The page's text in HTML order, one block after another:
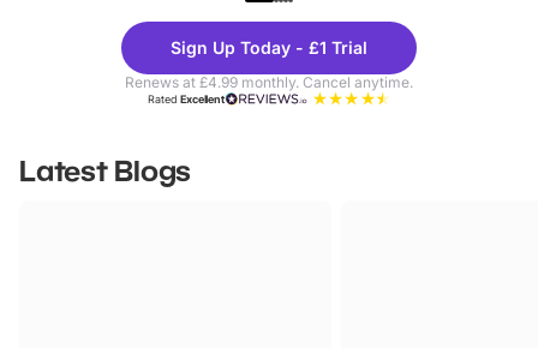
Theme
Parks
Sign Up Today - £1 Trial
Renews at £4.99 monthly. Cancel anytime.
RatedExcellent
Latest Blogs